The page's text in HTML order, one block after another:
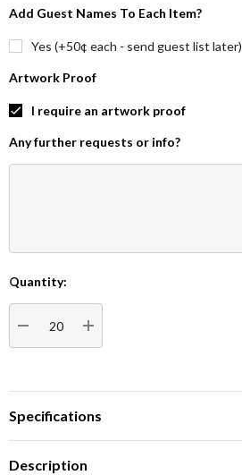
Add Guest Names To Each Item?
Yes (+50¢ each - send guest list later)
Artwork Proof
I require an artwork proof
Any further requests or info?
Current
Stock:
Quantity:
DECREASE QUANTITY:INCREASE QUANTITY:
Specifications
Description